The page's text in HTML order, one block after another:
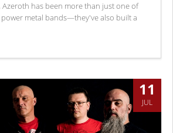
Azeroth has been more than just one of
metal bands—they've also built a
11
JUL